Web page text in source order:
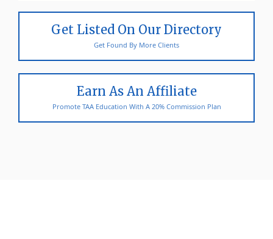
Get Listed On Our Directory
Get Found By More Clients
Earn As An Affiliate
Promote TAA Education With A 20% Commission Plan